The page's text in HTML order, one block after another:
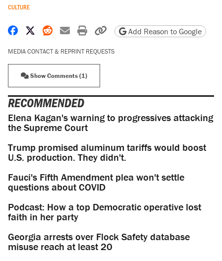
CULTURE
Share on Facebook
Share on X
Share on Reddit
Share by email
Print friendly version
Copy page URL
Add Reason to Google
MEDIA CONTACT & REPRINT REQUESTS
Show Comments (1)
RECOMMENDED
Elena Kagan's warning to progressives attacking
the Supreme Court
Trump promised aluminum tariffs would boost
U.S. production. They didn't.
Fauci's Fifth Amendment plea won't settle
questions about COVID
Podcast: How a top Democratic operative lost
faith in her party
Georgia arrests over Flock Safety database
misuse reach at least 20